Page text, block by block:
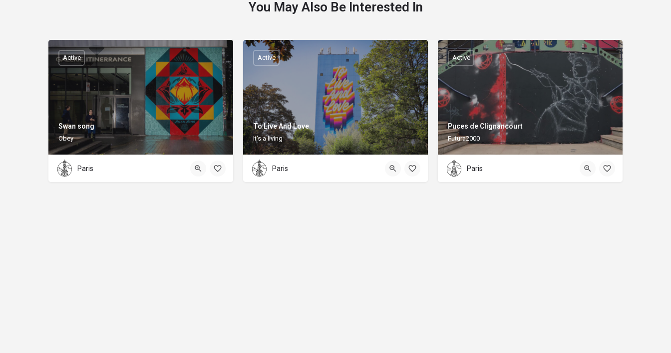
You May Also Be Interested In
Swan song
Obey
Active
Paris
To Live And Love
It's a living
Active
Paris
Puces de Clignancourt
Futura2000
Active
Paris